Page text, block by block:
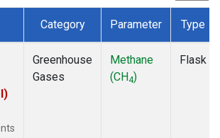
Category Parameter Type
Greenhouse
Gases
Methane
(CH4)
Flask